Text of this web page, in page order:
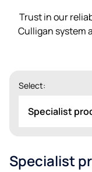
Trust in our
Culligan system
Select:
Specialist
Specialist